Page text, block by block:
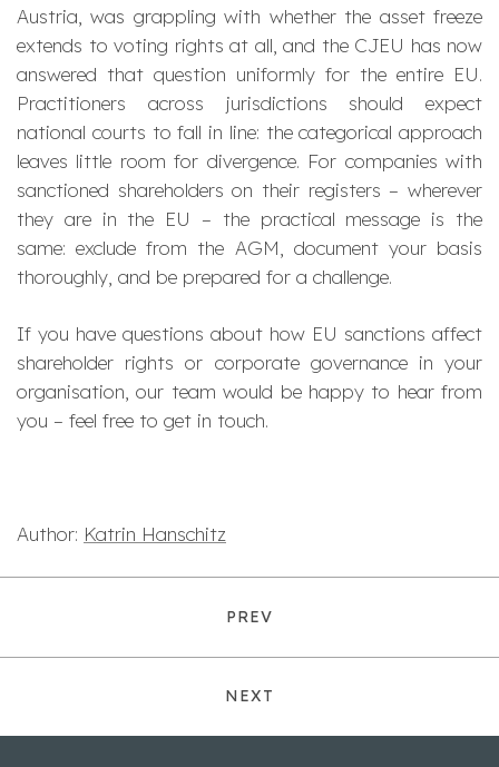
Austria, was grappling with whether the asset freeze
extends to voting rights at all, and the CJEU has now
answered that question uniformly for the entire EU.
Practitioners across jurisdictions should expect
national courts to fall in line: the categorical approach
leaves little room for divergence. For companies with
sanctioned shareholders on their registers – wherever
they are in the EU – the practical message is the
same: exclude from the AGM, document your basis
thoroughly, and be prepared for a challenge.
If you have questions about how EU sanctions affect
shareholder rights or corporate governance in your
organisation, our team would be happy to hear from
you – feel free to get in touch.
Author: Katrin Hanschitz
PREV
NEXT